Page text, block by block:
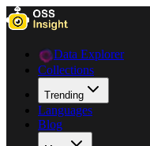
Data Explorer
Collections
Trending
Languages
Blog